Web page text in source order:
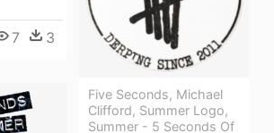
7 3
Five Seconds, Michael
Clifford, Summer Logo,
Summer - 5 Seconds Of